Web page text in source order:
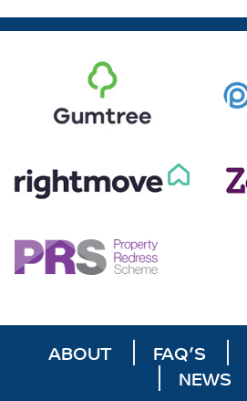
ABOUT FAQ’S
NEWS